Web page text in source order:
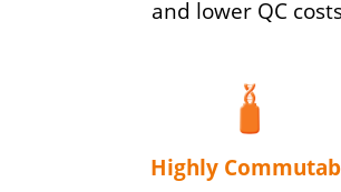
and lower QC
Highly